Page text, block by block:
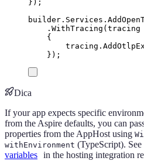
});
builder . Services .
. WithTracing ( tracing
{
tracing .
});
Dica
If your app expects specific
from the Aspire defaults, you can
properties from the AppHost using
withEnvironment (TypeScript). See
variables in the hosting integration